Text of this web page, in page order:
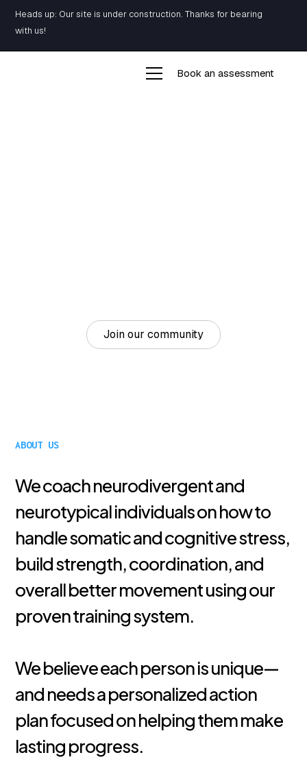
Heads up: Our site is under construction. Thanks for bearing
with us!
Book an assessment
Join our community
ABOUT US
We coach neurodivergent and
neurotypical individuals on how to
handle somatic and cognitive stress,
build strength, coordination, and
overall better movement using our
proven training system.
We believe each person is unique—
and needs a personalized action
plan focused on helping them make
lasting progress.